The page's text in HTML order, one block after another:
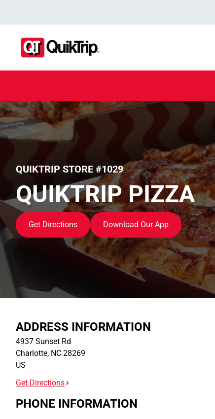
QUIKTRIP STORE #1029
QUIKTRIP PIZZA
Get Directions Download Our App
ADDRESS INFORMATION
4937 Sunset Rd
Charlotte, NC 28269
US
Get Directions
PHONE INFORMATION